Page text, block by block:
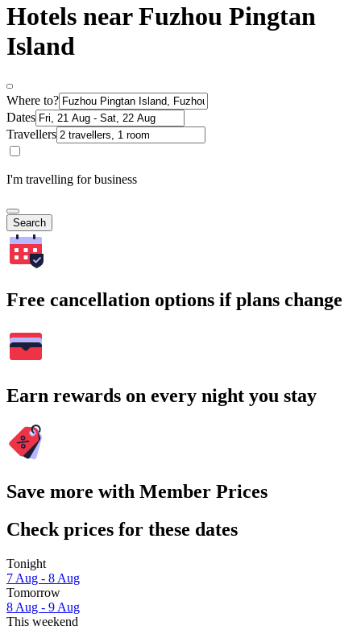
Hotels near Fuzhou Pingtan
Island
Where to?
Dates
Travellers
I'm travelling for business
Search
Free cancellation options if plans change
Earn rewards on every night you stay
Save more with Member Prices
Check prices for these dates
Tonight
7 Aug - 8 Aug
Tomorrow
8 Aug - 9 Aug
This weekend